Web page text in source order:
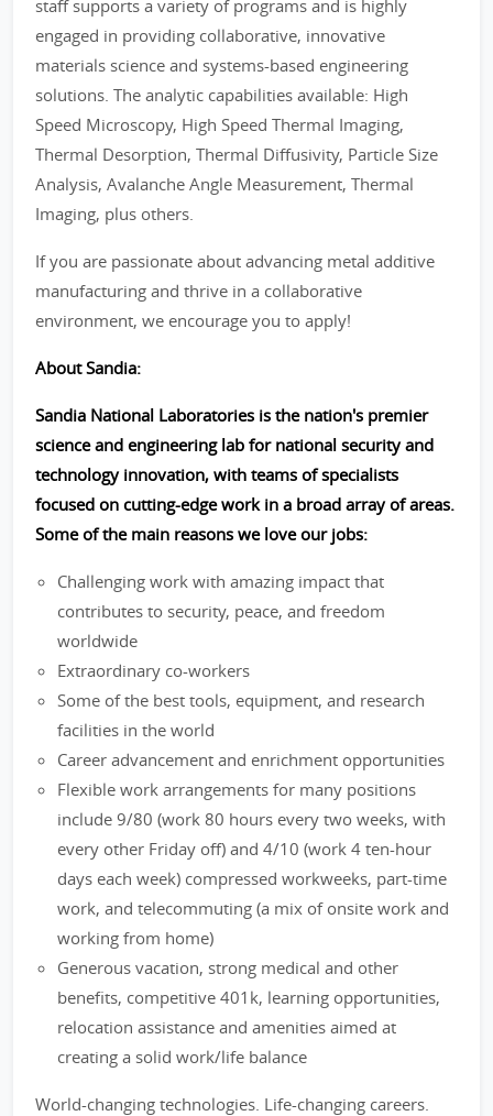
staff supports a variety of programs and is highly
engaged in providing collaborative, innovative
materials science and systems-based engineering
solutions. The analytic capabilities available: High
Speed Microscopy, High Speed Thermal Imaging,
Thermal Desorption, Thermal Diffusivity, Particle Size
Analysis, Avalanche Angle Measurement, Thermal
Imaging, plus others.
If you are passionate about advancing metal additive
manufacturing and thrive in a collaborative
environment, we encourage you to apply!
About Sandia:
Sandia National Laboratories is the nation's premier
science and engineering lab for national security and
technology innovation, with teams of specialists
focused on cutting-edge work in a broad array of areas.
Some of the main reasons we love our jobs:
Challenging work with amazing impact that
contributes to security, peace, and freedom
worldwide
Extraordinary co-workers
Some of the best tools, equipment, and research
facilities in the world
Career advancement and enrichment opportunities
Flexible work arrangements for many positions
include 9/80 (work 80 hours every two weeks, with
every other Friday off) and 4/10 (work 4 ten-hour
days each week) compressed workweeks, part-time
work, and telecommuting (a mix of onsite work and
working from home)
Generous vacation, strong medical and other
benefits, competitive 401k, learning opportunities,
relocation assistance and amenities aimed at
creating a solid work/life balance
World-changing technologies. Life-changing careers.